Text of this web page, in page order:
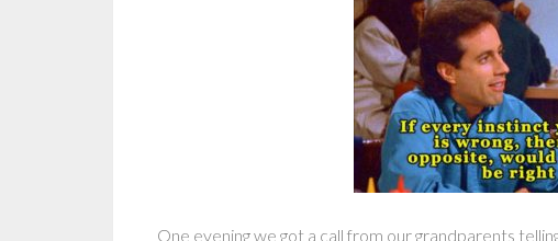
One evening we got a call from our grandparents